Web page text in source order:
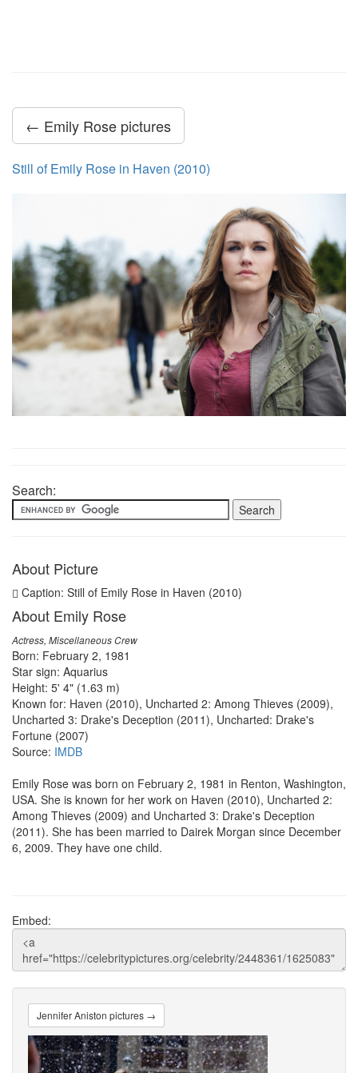
← Emily Rose pictures
Still of Emily Rose in Haven (2010)
Search:
About Picture
Caption: Still of Emily Rose in Haven (2010)
About Emily Rose
Actress, Miscellaneous Crew
Born: February 2, 1981
Star sign: Aquarius
Height: 5' 4" (1.63 m)
Known for: Haven (2010), Uncharted 2: Among Thieves (2009),
Uncharted 3: Drake's Deception (2011), Uncharted: Drake's
Fortune (2007)
Source: IMDB
Emily Rose was born on February 2, 1981 in Renton, Washington,
USA. She is known for her work on Haven (2010), Uncharted 2:
Among Thieves (2009) and Uncharted 3: Drake's Deception
(2011). She has been married to Dairek Morgan since December
6, 2009. They have one child.
Embed:
Jennifer Aniston pictures →